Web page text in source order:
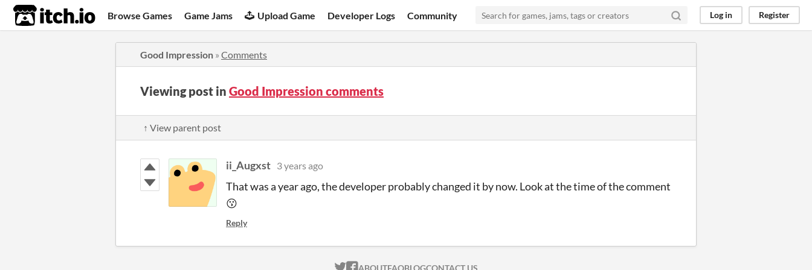
itch.io Browse Games Game Jams Upload Game Developer Logs Community Log in Register
Good Impression » Comments
Viewing post in Good Impression comments
↑ View parent post
ii_Augxst 3 years ago
That was a year ago, the developer probably changed it by now. Look at the time of the comment
😗
Reply
ABOUTFAQBLOGCONTACT US